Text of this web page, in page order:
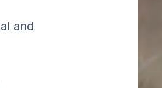
and